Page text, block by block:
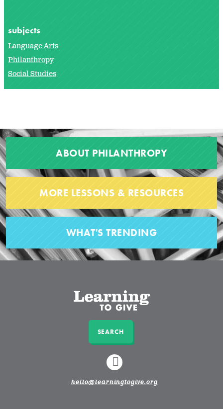
subjects
Language Arts
Philanthropy
Social Studies
ABOUT PHILANTHROPY
MORE LESSONS & RESOURCES
WHAT'S TRENDING
SEARCH
LINKEDIN
hello@learningtogive.org